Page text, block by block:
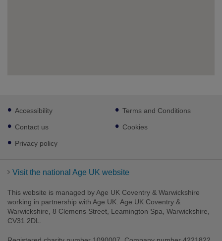
Footer
sub
links
Accessibility
Contact us
Privacy policy
Terms and Conditions
Cookies
Visit the national Age UK website
This website is managed by Age UK Coventry & Warwickshire
working in partnership with Age UK. Age UK Coventry &
Warwickshire, 8 Clemens Street, Leamington Spa, Warwickshire,
CV31 2DL.